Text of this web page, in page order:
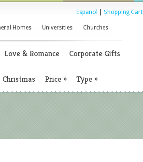
Espanol Shopping Cart
Homes Universities Churches
Love & Romance Corporate Gifts
Christmas Price » Type »